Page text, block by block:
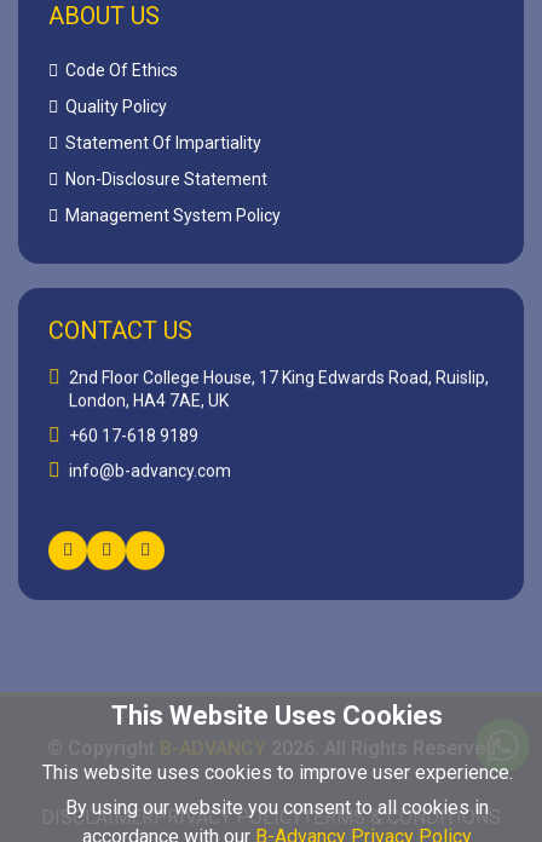
ABOUT US
Code Of Ethics
Quality Policy
Statement Of Impartiality
Non-Disclosure Statement
Management System Policy
CONTACT US
2nd Floor College House, 17 King Edwards Road, Ruislip,
London, HA4 7AE, UK
+60 17-618 9189
info@b-advancy.com
DISCLAIMERPRIVACY POLICYTERMS & CONDITIONS
This Website Uses Cookies
This website uses cookies to improve user experience.
By using our website you consent to all cookies in
accordance with our B-Advancy Privacy Policy